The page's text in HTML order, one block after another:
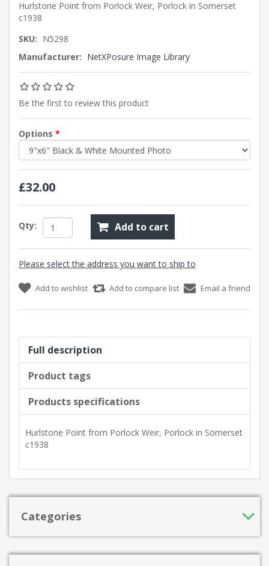
Hurlstone Point from Porlock Weir, Porlock in Somerset
c1938
SKU: N5298
Manufacturer: NetXPosure Image Library
Be the first to review this product
Options *
£32.00
Qty: Add to cart
Please select the address you want to ship to
Add to wishlist Add to compare list Email a friend
Full description
Product tags
Products specifications
Hurlstone Point from Porlock Weir, Porlock in Somerset
c1938
Categories